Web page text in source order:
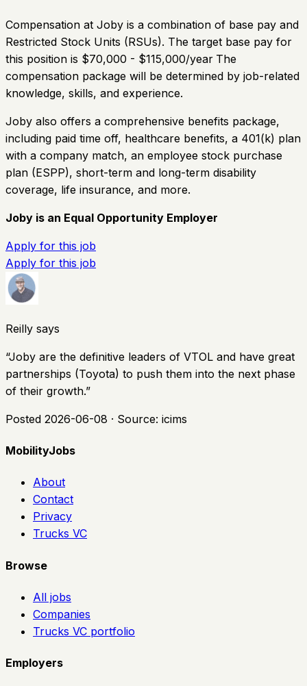
Compensation at Joby is a combination of base pay and
Restricted Stock Units (RSUs). The target base pay for
this position is $70,000 - $115,000/year The
compensation package will be determined by job-related
knowledge, skills, and experience.
Joby also offers a comprehensive benefits package,
including paid time off, healthcare benefits, a 401(k) plan
with a company match, an employee stock purchase
plan (ESPP), short-term and long-term disability
coverage, life insurance, and more.
Joby is an Equal Opportunity Employer
Apply for this job
Apply for this job
Reilly says
“Joby are the definitive leaders of VTOL and have great
partnerships (Toyota) to push them into the next phase
of their growth.”
Posted 2026-06-08 · Source: icims
MobilityJobs
About
Contact
Privacy
Trucks VC
Browse
All jobs
Companies
Trucks VC portfolio
Employers